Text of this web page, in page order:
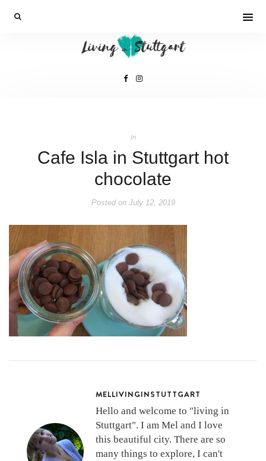
In
Cafe Isla in Stuttgart hot
chocolate
Posted onJuly 12, 2019
MELLIVINGINSTUTTGART
Hello and welcome to "living in
Stuttgart". I am Mel and I love
this beautiful city. There are so
many things to explore, I can't